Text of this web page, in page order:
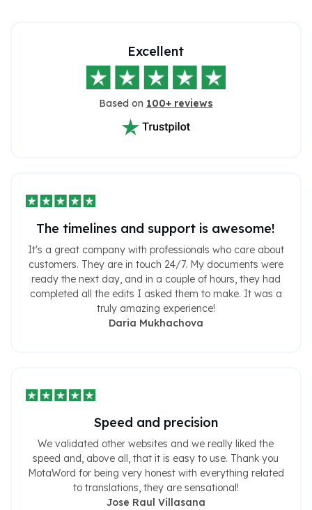
Excellent
Based on 100+ reviews
The timelines and support is awesome!
It's a great company with professionals who care about
customers. They are in touch 24/7. My documents were
ready the next day, and in a couple of hours, they had
completed all the edits I asked them to make. It was a
truly amazing experience!
Daria Mukhachova
Speed ​​and precision
We validated other websites and we really liked the
speed and, above all, that it is easy to use. Thank you
MotaWord for being very honest with everything related
to translations, they are sensational!
Jose Raul Villasana